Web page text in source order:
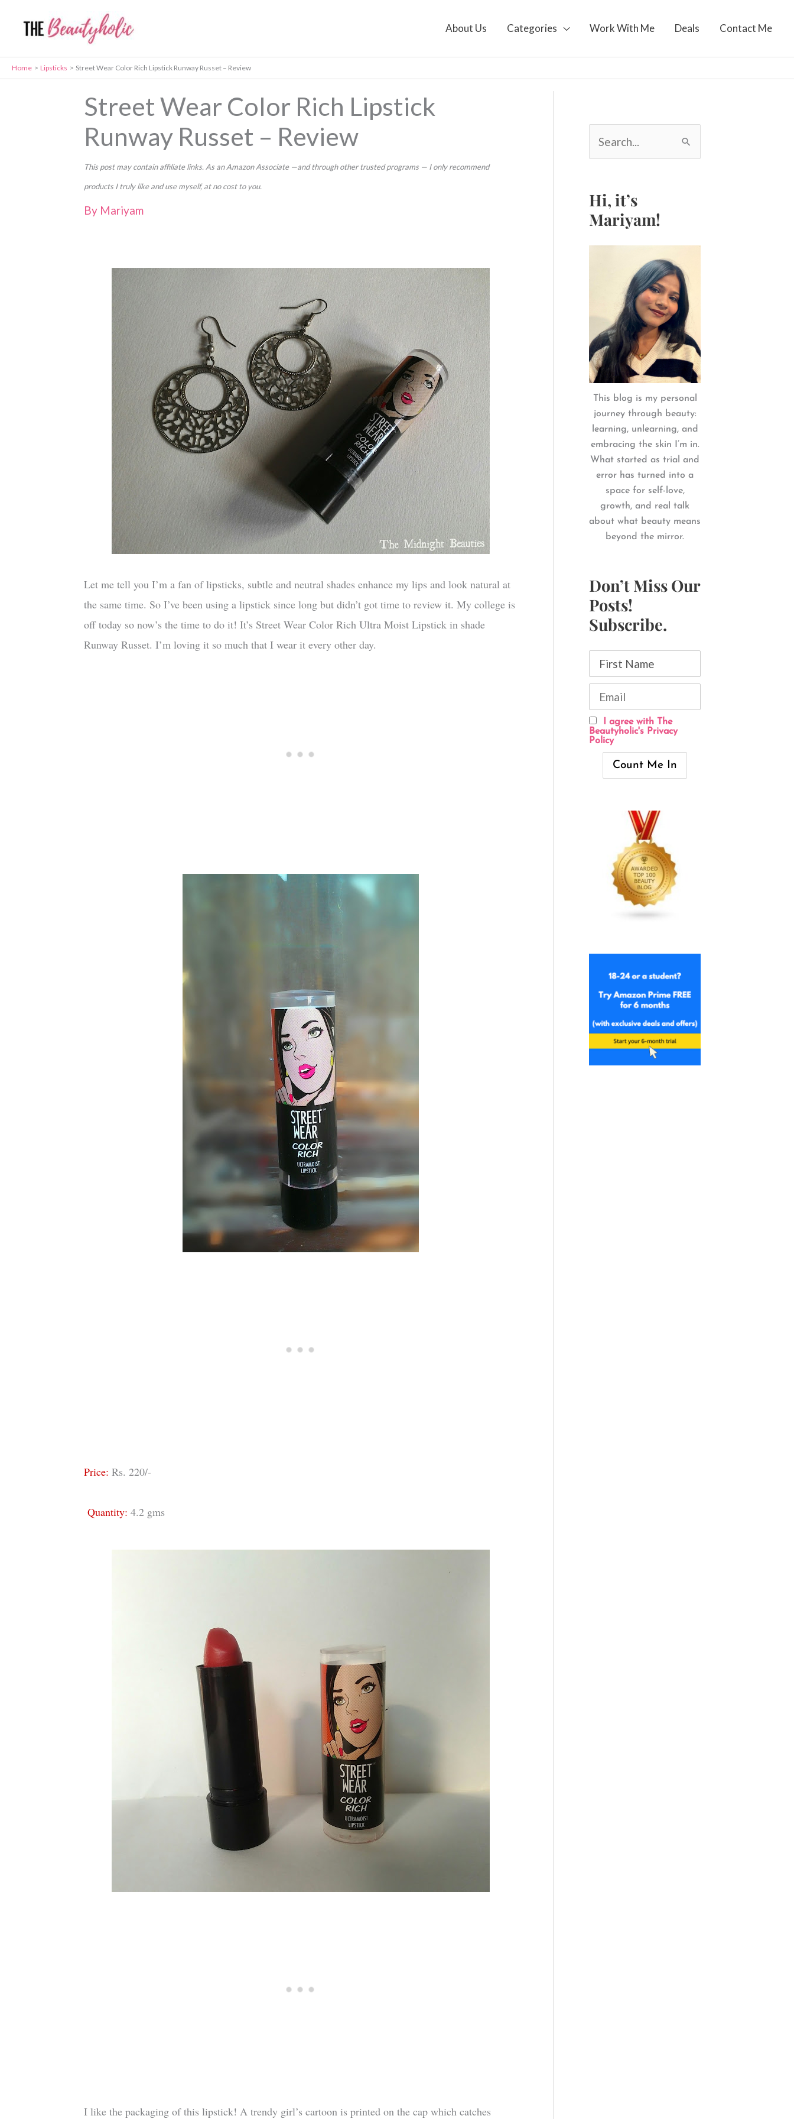
About Us Categories Work With Me Deals Contact Me
Home Lipsticks Street Wear Color Rich Lipstick Runway Russet – Review
Street Wear Color Rich Lipstick
Runway Russet – Review
This post may contain affiliate links. As an Amazon Associate —and through other trusted programs — I only recommend
products I truly like and use myself, at no cost to you.
By Mariyam
Let me tell you I’m a fan of lipsticks, subtle and neutral shades enhance my lips and look natural at
the same time. So I’ve been using a lipstick since long but didn’t got time to review it. My college is
off today so now’s the time to do it! It’s Street Wear Color Rich Ultra Moist Lipstick in shade
Runway Russet. I’m loving it so much that I wear it every other day.
Price: Rs. 220/-
Quantity: 4.2 gms
I like the packaging of this lipstick! A trendy girl’s cartoon is printed on the cap which catches
a
h
f
Hi, it’s
Mariyam!
This blog is my personal
journey through beauty:
learning, unlearning, and
embracing the skin I’m in.
What started as trial and
error has turned into a
space for self-love,
growth, and real talk
about what beauty means
beyond the mirror.
Don’t Miss Our
Posts!
Subscribe.
I agree with The
Beautyholic's Privacy
Policy